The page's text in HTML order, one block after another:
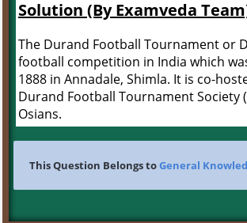
Solution (By Examveda
The Durand Football Tournament or
football competition in India which
1888 in Annadale, Shimla. It is co-
Durand Football Tournament Society
Osians.
This Question Belongs toGeneral